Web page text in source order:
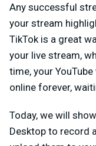
Any successful
your stream
TikTok is a great
your live stream,
time, your
online forever,
Today, we will
Desktop to record